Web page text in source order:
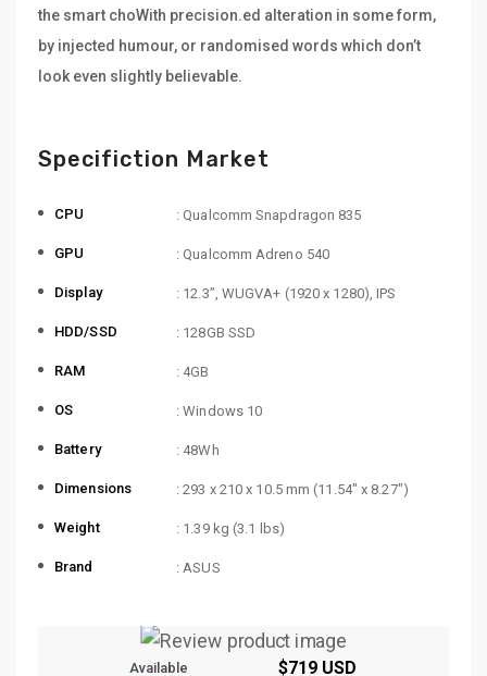
the smart choWith precision.ed alteration in some form,
by injected humour, or randomised words which don’t
look even slightly believable.
Specifiction Market
CPU : Qualcomm Snapdragon 835
GPU : Qualcomm Adreno 540
Display : 12.3”, WUGVA+ (1920 x 1280), IPS
HDD/SSD : 128GB SSD
RAM : 4GB
OS : Windows 10
Battery : 48Wh
Dimensions : 293 x 210 x 10.5 mm (11.54″ x 8.27″)
Weight : 1.39 kg (3.1 lbs)
Brand : ASUS
Available
$719 USD